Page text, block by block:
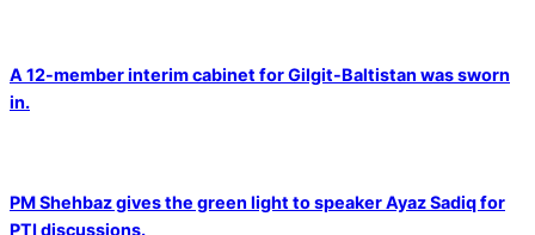
A 12-member interim cabinet for Gilgit-Baltistan was sworn
in.
PM Shehbaz gives the green light to speaker Ayaz Sadiq for
PTI discussions.